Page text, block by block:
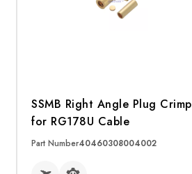
SSMB Right Angle Plug Crimp
for RG178U Cable
Part Number40460308004002